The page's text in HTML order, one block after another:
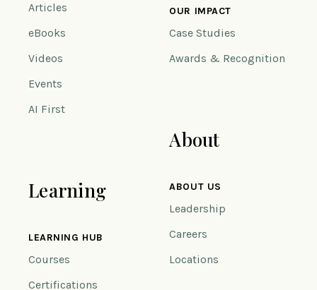
Articles
eBooks
Videos
Events
AI First
Learning
LEARNING HUB
Courses
Certifications
OUR IMPACT
Case Studies
Awards & Recognition
About
ABOUT US
Leadership
Careers
Locations